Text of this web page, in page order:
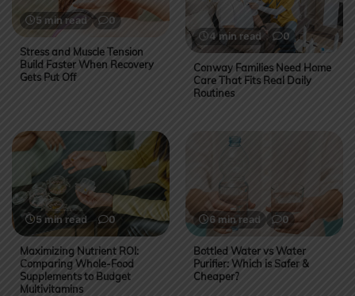
5 min read 0
Stress and Muscle Tension
Build Faster When Recovery
Gets Put Off
4 min read 0
Conway Families Need Home
Care That Fits Real Daily
Routines
5 min read 0
Maximizing Nutrient ROI:
Comparing Whole-Food
Supplements to Budget
Multivitamins
6 min read 0
Bottled Water vs Water
Purifier: Which is Safer &
Cheaper?